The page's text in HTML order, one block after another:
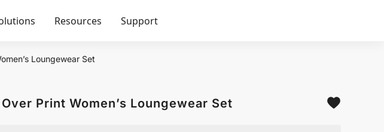
Resources Support
Loungewear Set
Print Women’s Loungewear Set